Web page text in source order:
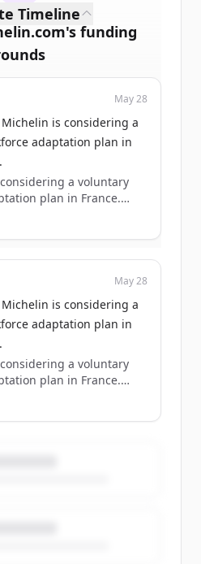
's funding
to view allfunding
trial credits to
started.
Free Account
있나요?
Timeline
May 28
is considering a
adaptation plan in
a voluntary
plan in France.
could be concerned
training for future jobs.
t.co/3UyDXmnRL7May 28
is considering a
adaptation plan in
a voluntary
plan in France.
could be concerned